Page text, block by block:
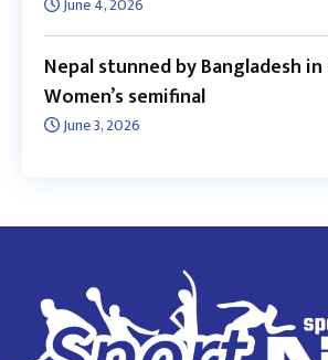
Nepal stunned by Bangladesh in
Women’s semifinal
June 3, 2026